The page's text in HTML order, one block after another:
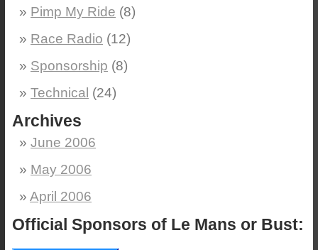
Pimp My Ride (8)
Race Radio (12)
Sponsorship (8)
Technical (24)
Archives
June 2006
May 2006
April 2006
Official Sponsors of Le Mans or Bust: